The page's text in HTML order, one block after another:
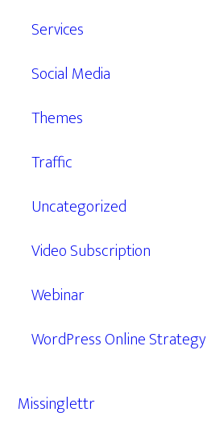
Services
Social Media
Themes
Traffic
Uncategorized
Video Subscription
Webinar
WordPress Online Strategy
Missinglettr